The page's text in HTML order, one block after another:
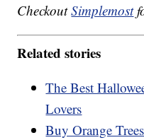
CheckoutSimplemost
Related stories
The Best
Lovers
Buy Orange